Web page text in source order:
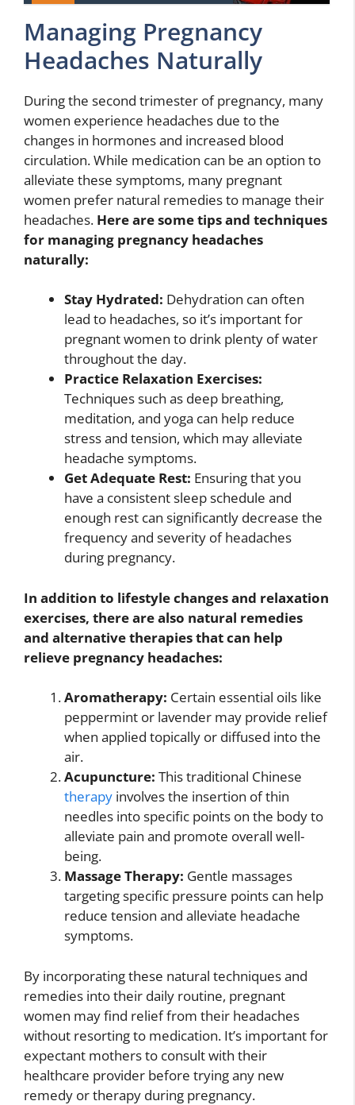
Managing Pregnancy
Headaches Naturally
During the second trimester of pregnancy, many
women experience headaches due to the
changes in hormones and increased blood
circulation. While medication can be an option to
alleviate these symptoms, many pregnant
women prefer natural remedies to manage their
headaches. Here are some tips and techniques
for managing pregnancy headaches
naturally:
Stay Hydrated: Dehydration can often
lead to headaches, so it’s important for
pregnant women to drink plenty of water
throughout the day.
Practice Relaxation Exercises:
Techniques such as deep breathing,
meditation, and yoga can help reduce
stress and tension, which may alleviate
headache symptoms.
Get Adequate Rest: Ensuring that you
have a consistent sleep schedule and
enough rest can significantly decrease the
frequency and severity of headaches
during pregnancy.
In addition to lifestyle changes and relaxation
exercises, there are also natural remedies
and alternative therapies that can help
relieve pregnancy headaches:
Aromatherapy: Certain essential oils like
peppermint or lavender may provide relief
when applied topically or diffused into the
air.
Acupuncture: This traditional Chinese
therapy involves the insertion of thin
needles into specific points on the body to
alleviate pain and promote overall well-
being.
Massage Therapy: Gentle massages
targeting specific pressure points can help
reduce tension and alleviate headache
symptoms.
By incorporating these natural techniques and
remedies into their daily routine, pregnant
women may find relief from their headaches
without resorting to medication. It’s important for
expectant mothers to consult with their
healthcare provider before trying any new
remedy or therapy during pregnancy.